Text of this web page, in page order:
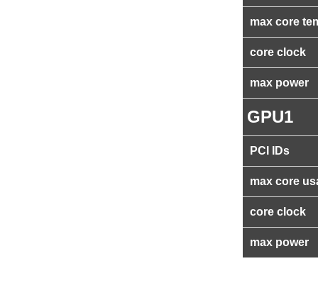
max core
core clock
max power
GPU1
PCI IDs
max core
core clock
max power